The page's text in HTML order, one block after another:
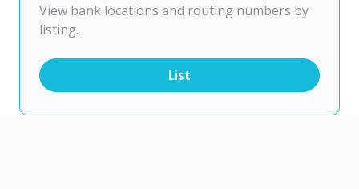
View bank locations and routing numbers by
listing.
List